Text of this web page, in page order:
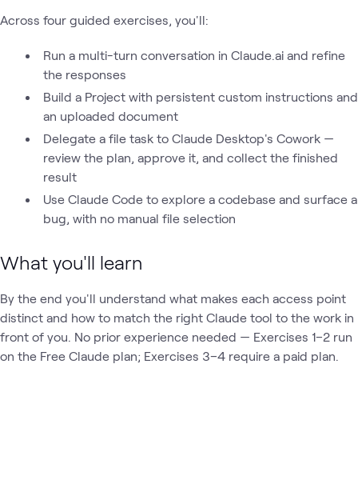
Across four guided exercises, you'll:
Run a multi-turn conversation in Claude.ai and refine
the responses
Build a Project with persistent custom instructions and
an uploaded document
Delegate a file task to Claude Desktop's Cowork —
review the plan, approve it, and collect the finished
result
Use Claude Code to explore a codebase and surface a
bug, with no manual file selection
What you'll learn
By the end you'll understand what makes each access point
distinct and how to match the right Claude tool to the work in
front of you. No prior experience needed — Exercises 1–2 run
on the Free Claude plan; Exercises 3–4 require a paid plan.